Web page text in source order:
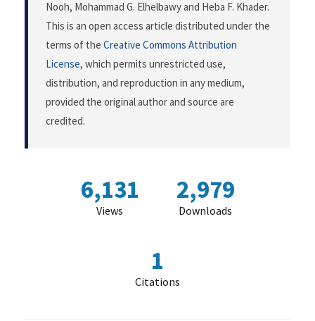
Nooh, Mohammad G. Elhelbawy and Heba F. Khader.
This is an open access article distributed under the
terms of the Creative Commons Attribution
License, which permits unrestricted use,
distribution, and reproduction in any medium,
provided the original author and source are
credited.
6,131
Views
2,979
Downloads
1
Citations